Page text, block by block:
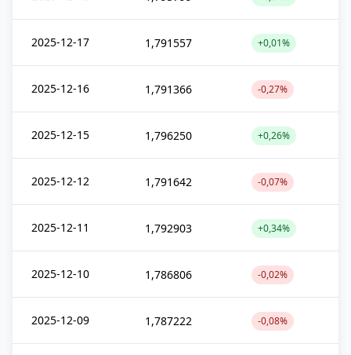
2025-12-17 1,791557 +0,01%
2025-12-16 1,791366 -0,27%
2025-12-15 1,796250 +0,26%
2025-12-12 1,791642 -0,07%
2025-12-11 1,792903 +0,34%
2025-12-10 1,786806 -0,02%
2025-12-09 1,787222 -0,08%